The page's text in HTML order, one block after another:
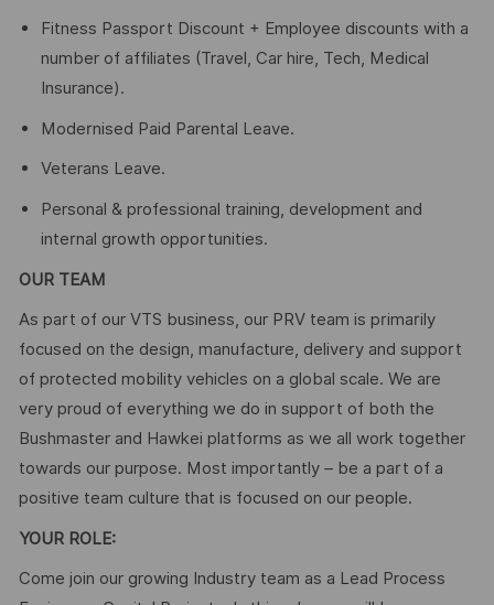
Fitness Passport Discount + Employee discounts with a
number of affiliates (Travel, Car hire, Tech, Medical
Insurance).
Modernised Paid Parental Leave.
Veterans Leave.
Personal & professional training, development and
internal growth opportunities.
OUR TEAM
As part of our VTS business, our PRV team is primarily
focused on the design, manufacture, delivery and support
of protected mobility vehicles on a global scale. We are
very proud of everything we do in support of both the
Bushmaster and Hawkei platforms as we all work together
towards our purpose. Most importantly – be a part of a
positive team culture that is focused on our people.
YOUR ROLE:
Come join our growing Industry team as a Lead Process